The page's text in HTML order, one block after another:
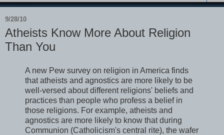
9/28/10
Atheists Know More About Religion
Than You
A new Pew survey on religion in America finds
that atheists and agnostics are more likely to be
well-versed about different religions' beliefs and
practices than people who profess a belief in
those religions. For example, atheists and
agnostics are more likely to know that during
Communion (Catholicism's central rite), the wafer